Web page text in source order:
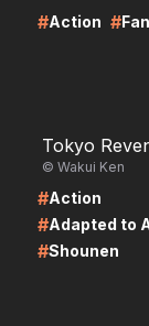
#Action #
Tokyo
© Wakui Ken
#Action
#Adapted to
#Shounen